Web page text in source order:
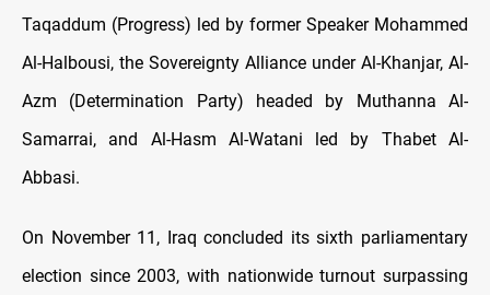
Taqaddum (Progress) led by former Speaker Mohammed
Al-Halbousi, the Sovereignty Alliance under Al-Khanjar, Al-
Azm (Determination Party) headed by Muthanna Al-
Samarrai, and Al-Hasm Al-Watani led by Thabet Al-
Abbasi.
On November 11, Iraq concluded its sixth parliamentary
election since 2003, with nationwide turnout surpassing